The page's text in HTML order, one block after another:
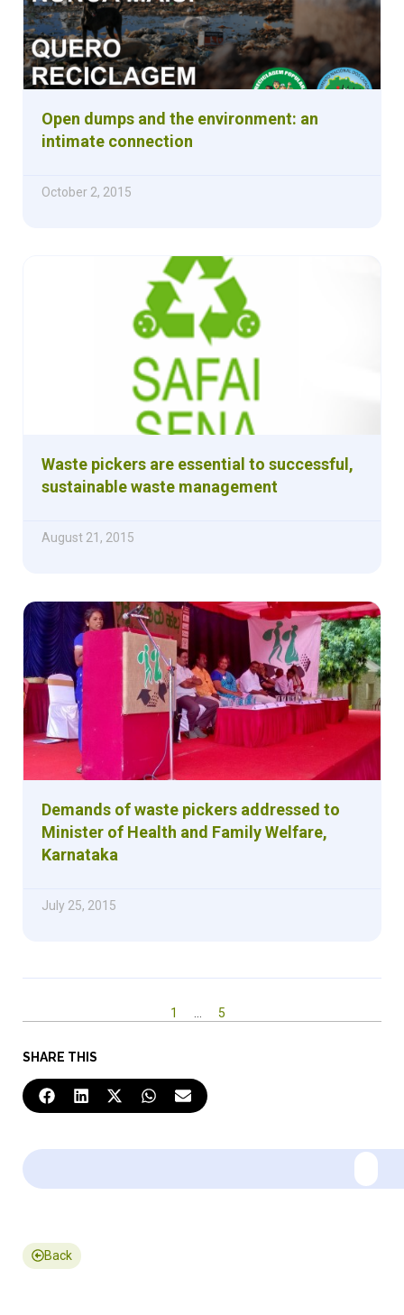
SHARE THIS
Open dumps and the environment: an
intimate connection
October 2, 2015
Waste pickers are essential to successful,
sustainable waste management
August 21, 2015
Demands of waste pickers addressed to
Minister of Health and Family Welfare,
Karnataka
July 25, 2015
1 5
Back